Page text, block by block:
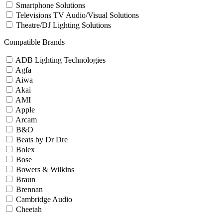
Smartphone Solutions
Televisions TV Audio/Visual Solutions
Theatre/DJ Lighting Solutions
Compatible Brands
ADB Lighting Technologies
Agfa
Aiwa
Akai
AMI
Apple
Arcam
B&O
Beats by Dr Dre
Bolex
Bose
Bowers & Wilkins
Braun
Brennan
Cambridge Audio
Cheetah